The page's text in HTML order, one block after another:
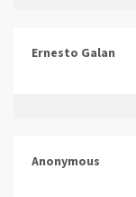
Ernesto Galan
Anonymous